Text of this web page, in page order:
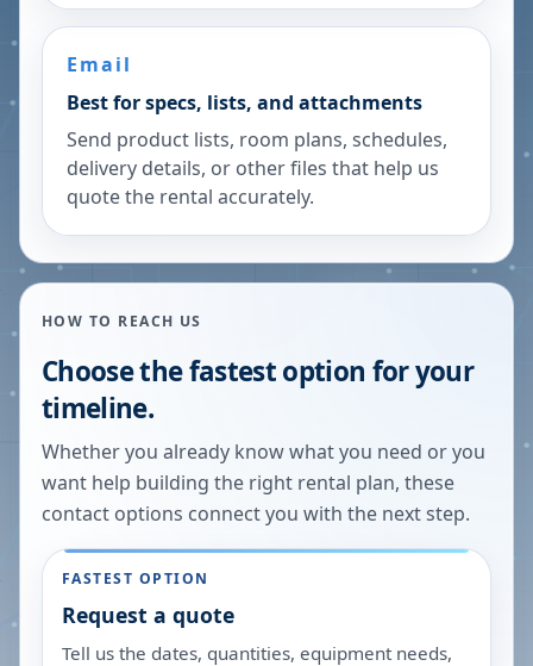
Email
Best for specs, lists, and attachments
Send product lists, room plans, schedules,
delivery details, or other files that help us
quote the rental accurately.
HOW TO REACH US
Choose the fastest option for your
timeline.
Whether you already know what you need or you
want help building the right rental plan, these
contact options connect you with the next step.
FASTEST OPTION
Request a quote
Tell us the dates, quantities, equipment needs,